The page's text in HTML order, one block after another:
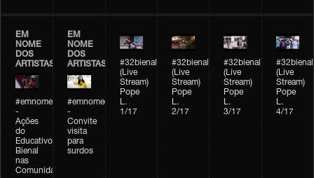
EM
NOME
DOS
ARTISTAS
#emnomedosartistas
-
Ações
do
Educativo
Bienal
nas
Comunidades
EM
NOME
DOS
ARTISTAS
#emnomedosartistas
-
Convite
visita
para
surdos
#32bienal
(Live
Stream)
Pope
L.
1/17
#32bienal
(Live
Stream)
Pope
L.
2/17
#32bienal
(Live
Stream)
Pope
L.
3/17
#32bienal
(Live
Stream)
Pope
L.
4/17